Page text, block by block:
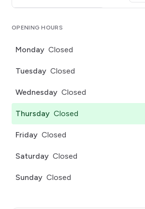
OPENING HOURS
Monday Closed
Tuesday Closed
Wednesday Closed
Thursday Closed
Friday Closed
Saturday Closed
Sunday Closed